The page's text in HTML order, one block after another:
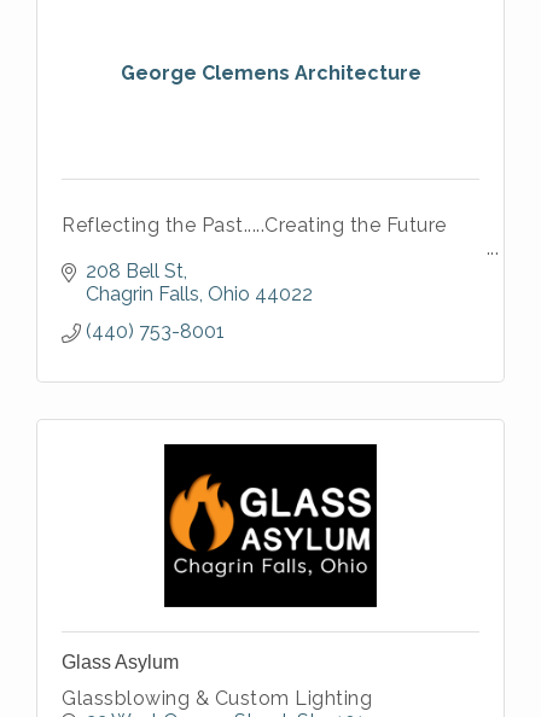
George Clemens Architecture
Reflecting the Past.....Creating the Future
208 Bell St
Chagrin Falls Ohio 44022
(440) 753-8001
Glass Asylum
Glassblowing & Custom Lighting